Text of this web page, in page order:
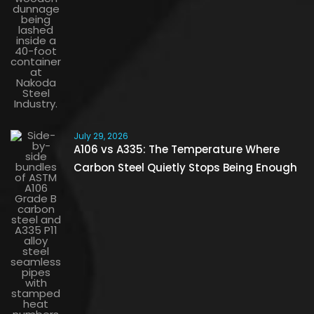
July 29, 2026
A106 vs A335: The Temperature Where
Carbon Steel Quietly Stops Being Enough